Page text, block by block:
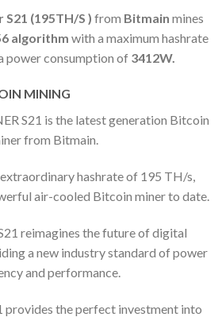
(195TH/S ) from Bitmain mines
algorithm with a maximum hashrate
power consumption of 3412W.
MINING
S21 is the latest generation Bitcoin
from Bitmain.
extraordinary hashrate of 195 TH/s,
air-cooled Bitcoin miner to date.
reimagines the future of digital
a new industry standard of power
and performance.
provides the perfect investment into